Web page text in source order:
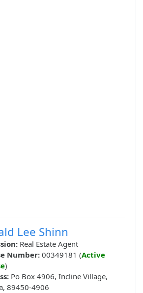
Lee Shinn
Real Estate Agent
Number: 00349181 (Active
)
Po Box 4906, Incline Village,
89450-4906